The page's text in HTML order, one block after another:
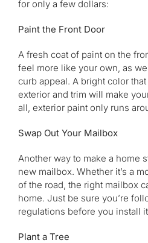
for only a few dollars:
Paint the Front Door
A fresh coat of paint on the
feel more like your own, as
curb appeal. A bright color
exterior and trim will make
all, exterior paint only runs
Swap Out Your Mailbox
Another way to make a home
new mailbox. Whether it’s a
of the road, the right mailbox
home. Just be sure you’re
regulations before you install
Plant a Tree